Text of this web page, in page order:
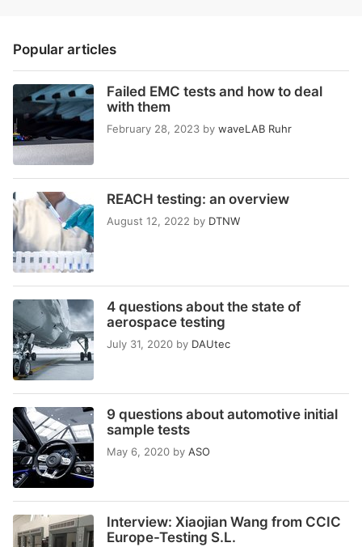
Popular articles
Failed EMC tests and how to deal
with them
February 28, 2023 by waveLAB Ruhr
REACH testing: an overview
August 12, 2022 by DTNW
4 questions about the state of
aerospace testing
July 31, 2020 by DAUtec
9 questions about automotive initial
sample tests
May 6, 2020 by ASO
Interview: Xiaojian Wang from CCIC
Europe-Testing S.L.